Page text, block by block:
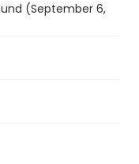
(September 6,